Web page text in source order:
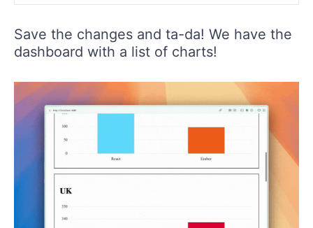
Save the changes and ta-da! We have the
dashboard with a list of charts!